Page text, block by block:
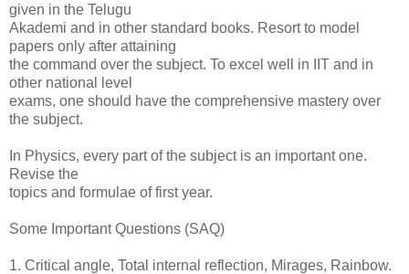
given in the Telugu
Akademi and in other standard books. Resort to model
papers only after attaining
the command over the subject. To excel well in IIT and in
other national level
exams, one should have the comprehensive mastery over
the subject.
In Physics, every part of the subject is an important one.
Revise the
topics and formulae of first year.
Some Important Questions (SAQ)
1. Critical angle, Total internal reflection, Mirages, Rainbow.